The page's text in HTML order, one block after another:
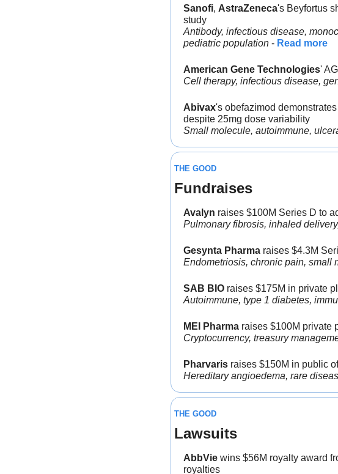
Sanofi, AstraZeneca's Beyfortus
study
Antibody, infectious disease,
pediatric population - Read more
American Gene Technologies'
Cell therapy, infectious disease,
Abivax's obefazimod
despite 25mg dose variability
Small molecule, autoimmune,
THE GOOD
Fundraises
Avalyn raises $100M Series D to
Pulmonary fibrosis, inhaled
Gesynta Pharma raises $4.3M
Endometriosis, chronic pain, small
SAB BIO raises $175M in private
Autoimmune, type 1 diabetes,
MEI Pharma raises $100M private
Cryptocurrency, treasury
Pharvaris raises $150M in public
Hereditary angioedema, rare
THE GOOD
Lawsuits
AbbVie wins $56M royalty award
royalties